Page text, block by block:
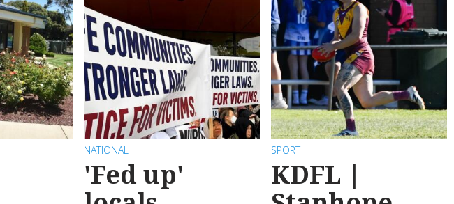
NATIONAL
'Fed up'
SPORT
KDFL |